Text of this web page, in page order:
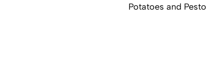
Potatoes and Pesto